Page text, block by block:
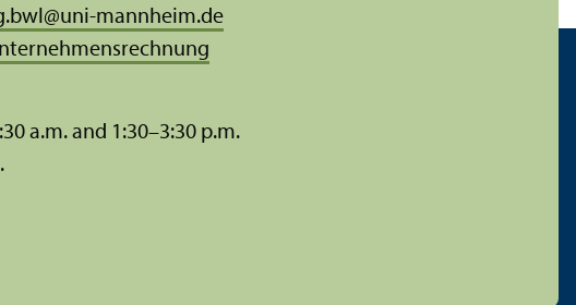
@uni-mannheim.de
a.m. and 1:30–3:30 p.m.